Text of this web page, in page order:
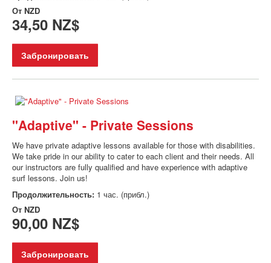
От NZD
34,50 NZ$
Забронировать
"Adaptive" - Private Sessions
We have private adaptive lessons available for those with disabilities.
We take pride in our ability to cater to each client and their needs. All
our instructors are fully qualified and have experience with adaptive
surf lessons. Join us!
Продолжительность: 1 час. (прибл.)
От NZD
90,00 NZ$
Забронировать